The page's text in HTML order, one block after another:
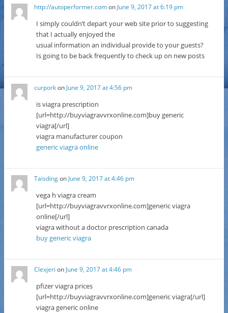
http://autoperformer.comonJune 9, 2017 at 6:19 pm
I simply couldn’t depart your web site prior to suggesting
that I actually enjoyed the
usual information an individual provide to your guests?
Is going to be back frequently to check up on new posts
curporkon June 9, 2017 at 4:56 pm
is viagra prescription
[url=http://buyviagravvrxonline.com]buy generic
viagra[/url]
viagra manufacturer coupon
generic viagra online
Taisdingon June 9, 2017 at 4:46 pm
vega h viagra cream
[url=http://buyviagravvrxonline.com]generic viagra
online[/url]
viagra without a doctor prescription canada
buy generic viagra
Clexjeri on June 9, 2017 at 4:46 pm
pfizer viagra prices
[url=http://buyviagravvrxonline.com]generic viagra[/url]
viagra generic online